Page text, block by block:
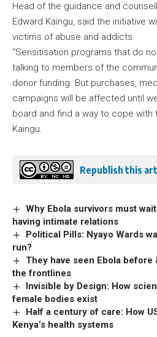
Head of the guidance and
Edward Kaingu, said the initiative
victims of abuse and addicts.
“Sensitisation programs that do
talking to members of the
donor funding. But purchases,
campaigns will be affected until
board and find a way to cope with
Kaingu.
Republish this
Why Ebola survivors must
having intimate relations
Political Pills: Nyayo Wards
run?
They have seen Ebola
the frontlines
Invisible by Design: How
female bodies exist
Half a century of care: How
Kenya’s health systems